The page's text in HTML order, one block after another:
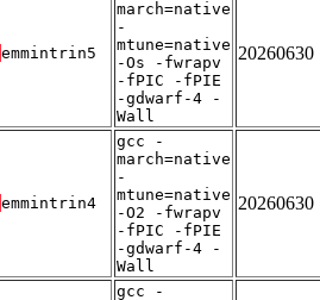
emmintrin5
march=native
-
mtune=native
-Os -fwrapv
-fPIC -fPIE
-gdwarf-4 -
Wall
20260630
emmintrin4
gcc -
march=native
-
mtune=native
-O2 -fwrapv
-fPIC -fPIE
-gdwarf-4 -
Wall
20260630
gcc -